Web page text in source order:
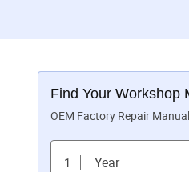
Find Your Workshop
OEM Factory Repair
1 Year